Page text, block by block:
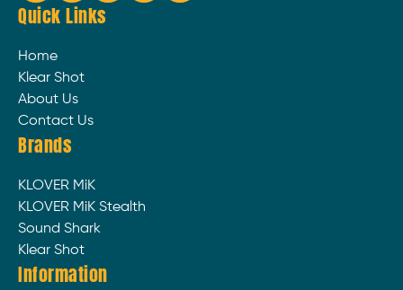
Quick Links
Home
Klear Shot
About Us
Contact Us
Brands
KLOVER MiK
KLOVER MiK Stealth
Sound Shark
Klear Shot
Information